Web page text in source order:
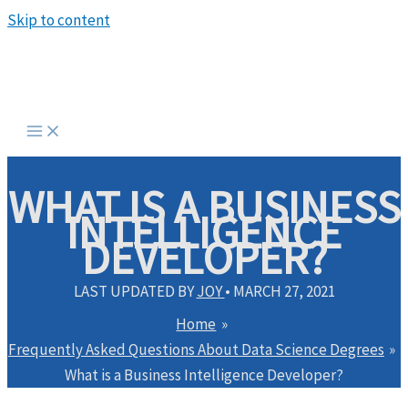
Skip to content
WHAT IS A BUSINESS
INTELLIGENCE
DEVELOPER?
LAST UPDATED BYJOY• MARCH 27, 2021
Home
Frequently Asked Questions About Data Science Degrees
What is a Business Intelligence Developer?